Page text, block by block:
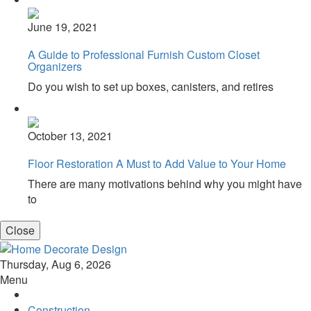
June 19, 2021
A Guide to Professional Furnish Custom Closet
Organizers
Do you wish to set up boxes, canisters, and retires
October 13, 2021
Floor Restoration A Must to Add Value to Your Home
There are many motivations behind why you might have
to
Close
Home & Decor Blog
Thursday, Aug 6, 2026
Menu